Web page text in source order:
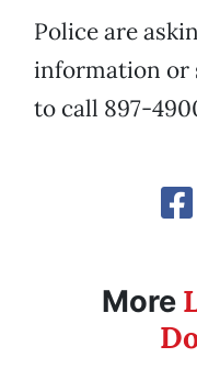
Police are
information or
to call 897-
More